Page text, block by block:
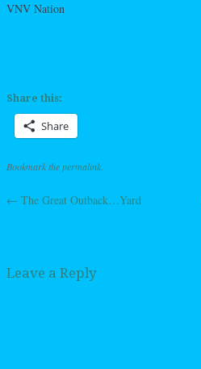
VNV Nation
Share this:
Share
Bookmark thepermalink.
Post navigation
← The Great Outback…Yard
Leave a Reply